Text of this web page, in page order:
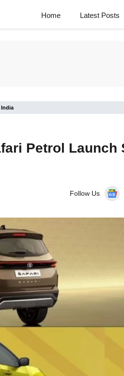
Home Latest Posts
India
Petrol Launch
Follow Us